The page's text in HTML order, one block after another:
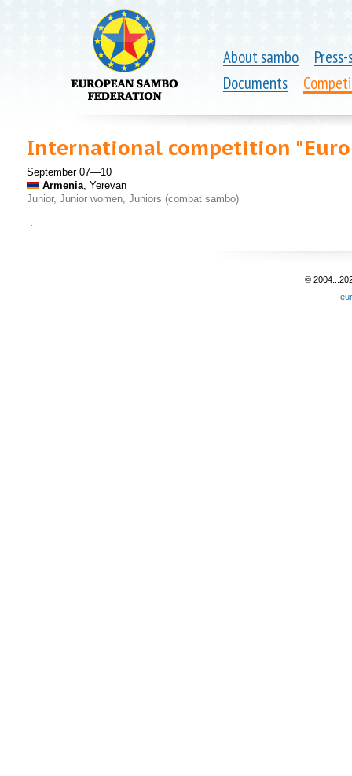
About sambo
Documents
International competition
September 07—10
Armenia, Yerevan
Junior, Junior women, Juniors (combat sambo)
©